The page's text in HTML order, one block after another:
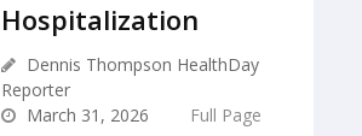
Hospitalization
Dennis Thompson HealthDay
Reporter
March 31, 2026
Full Page